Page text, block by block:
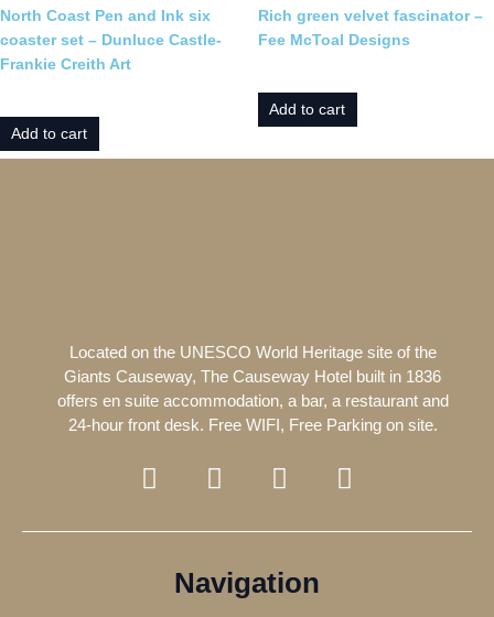
North Coast Pen and Ink six
coaster set – Dunluce Castle-
Frankie Creith Art
Add to cart
Rich green velvet fascinator –
Fee McToal Designs
Add to cart
Located on the UNESCO World Heritage site of the
Giants Causeway, The Causeway Hotel built in 1836
offers en suite accommodation, a bar, a restaurant and
24-hour front desk. Free WIFI, Free Parking on site.
F
a
c
T
w
i
t
I
n
s
a
T
r
i
Navigation